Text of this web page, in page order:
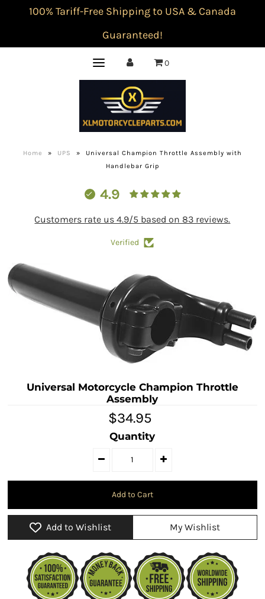
100% Tariff-Free Shipping to USA & Canada
Guaranteed!
0
Home » UPS »
Universal Champion Throttle Assembly with
Handlebar Grip
4.9
Customers rate us 4.9/5 based on 83 reviews.
Verified
Universal Motorcycle Champion Throttle
Assembly
$34.95
Quantity
Add to Wishlist My Wishlist